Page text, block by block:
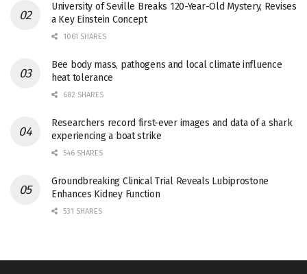
University of Seville Breaks 120-Year-Old Mystery, Revises
a Key Einstein Concept
1061 SHARES
Bee body mass, pathogens and local climate influence
heat tolerance
682 SHARES
Researchers record first-ever images and data of a shark
experiencing a boat strike
546 SHARES
Groundbreaking Clinical Trial Reveals Lubiprostone
Enhances Kidney Function
531 SHARES